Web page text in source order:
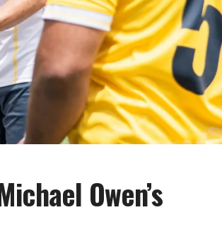
Owen’s